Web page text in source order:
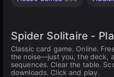
Spider Solitaire -
Classic card game. Online.
the noise—just you, the deck,
sequences. Clear the table.
downloads. Click and play.